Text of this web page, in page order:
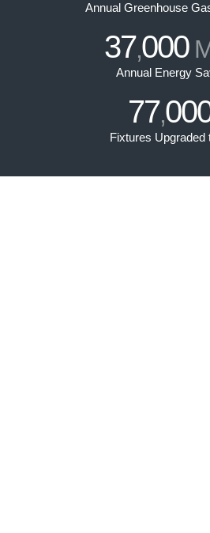
Annual Greenhouse
37,000
Annual Energy
77,
Fixtures Upgraded